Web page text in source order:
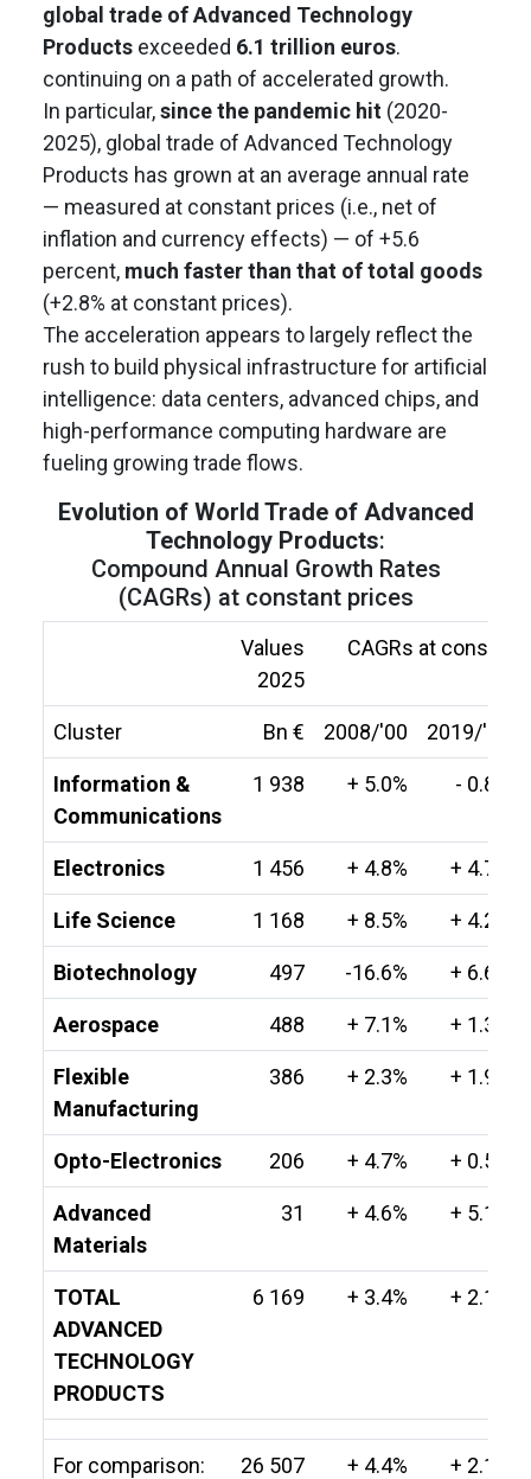
global trade of Advanced Technology
Products exceeded 6.1 trillion euros.
continuing on a path of accelerated growth.
In particular,since the pandemic hit (2020-
2025), global trade of Advanced Technology
Products has grown at an average annual rate
— measured at constant prices (i.e., net of
inflation and currency effects) — of +5.6
percent, much faster than that of total goods
(+2.8% at constant prices).
The acceleration appears to largely reflect the
rush to build physical infrastructure for artificial
intelligence: data centers, advanced chips, and
high-performance computing hardware are
fueling growing trade flows.
Evolution of World Trade of Advanced
Technology Products:
Compound Annual Growth Rates
(CAGRs) at constant prices
Values
2025
CAGRs at
Cluster Bn € 2008/'00 2019/'08
Information &
Communications
1 938 + 5.0% - 0.8%
Electronics 1 456 + 4.8% + 4.7%
Life Science 1 168 + 8.5% + 4.2%
Biotechnology 497 -16.6% + 6.6%
Aerospace 488 + 7.1% + 1.3%
Flexible
Manufacturing
386 + 2.3% + 1.9%
Opto-Electronics 206 + 4.7% + 0.5%
Advanced
Materials
31 + 4.6% + 5.1%
TOTAL
ADVANCED
TECHNOLOGY
PRODUCTS
6 169 + 3.4% + 2.1%
For comparison:
26 507 + 4.4% + 2.1%